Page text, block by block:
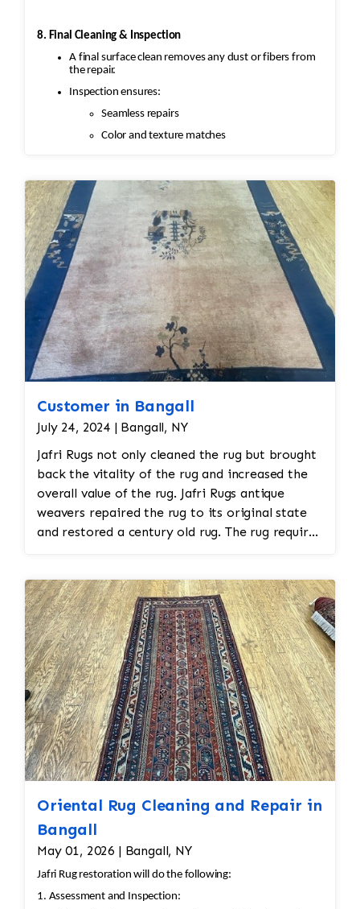
8. Final Cleaning & Inspection
A final surface clean removes any dust or fibers from
the repair.
Inspection ensures:
Seamless repairs
Color and texture matches
Customer in Bangall
July 24, 2024 | Bangall, NY
Jafri Rugs not only cleaned the rug but brought
back the vitality of the rug and increased the
overall value of the rug. Jafri Rugs antique
weavers repaired the rug to its original state
and restored a century old rug. The rug required
reweaving into the field of the rug which was
all done by hand. All repair work is done by
hand.
Oriental Rug Cleaning and Repair in
Bangall
May 01, 2026 | Bangall, NY
Jafri Rug restoration will do the following:
1. Assessment and Inspection: